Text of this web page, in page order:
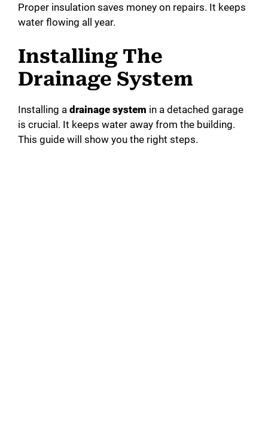
Proper insulation saves money on repairs. It keeps
water flowing all year.
Installing The
Drainage System
Installing a drainage system in a detached garage
is crucial. It keeps water away from the building.
This guide will show you the right steps.